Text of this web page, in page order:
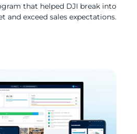
that helped DJI break into
and exceed sales expectations.